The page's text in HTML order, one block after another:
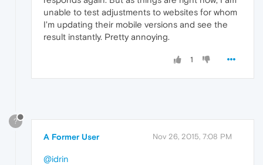
unable to test adjustments to websites for whom
I'm updating their mobile versions and see the
result instantly. Pretty annoying.
1
?
A Former User Nov 26, 2015, 7:08 PM
@idrin